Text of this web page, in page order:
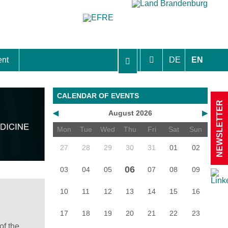
DE EN
the
CALENDAR OF EVENTS
◀ ▶
August 2026
Mon
Tue Wed Thu Fri Sat Sun
27 28 29 30 31 01 02
03 04 05 06 07 08 09
10 11 12 13 14 15 16
17 18 19 20 21 22 23
NEWSLETTER